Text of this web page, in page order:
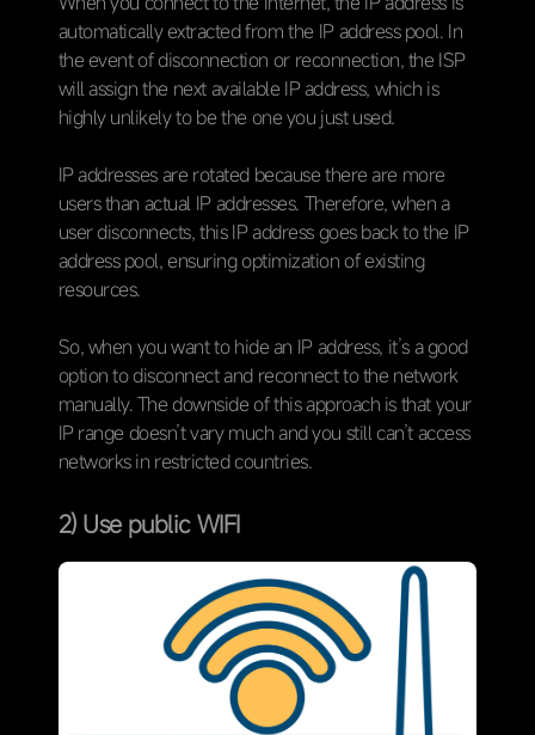
automatically extracted from the IP address pool. In
the event of disconnection or reconnection, the ISP
will assign the next available IP address, which is
highly unlikely to be the one you just used.
IP addresses are rotated because there are more
users than actual IP addresses. Therefore, when a
user disconnects, this IP address goes back to the IP
address pool, ensuring optimization of existing
resources.
So, when you want to hide an IP address, it’s a good
option to disconnect and reconnect to the network
manually. The downside of this approach is that your
IP range doesn’t vary much and you still can’t access
networks in restricted countries.
2) Use public WIFI